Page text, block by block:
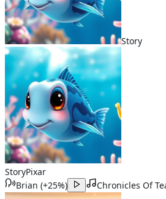
Story
StoryPixar
Brian (+25%) Chronicles Of